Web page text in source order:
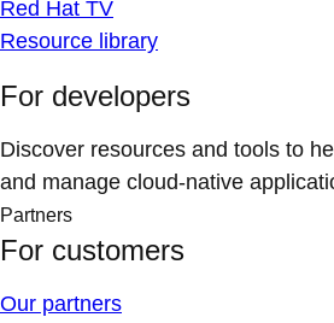
Red Hat TV
Resource library
For developers
Discover resources and tools to
and manage cloud-native
Partners
For customers
Our partners